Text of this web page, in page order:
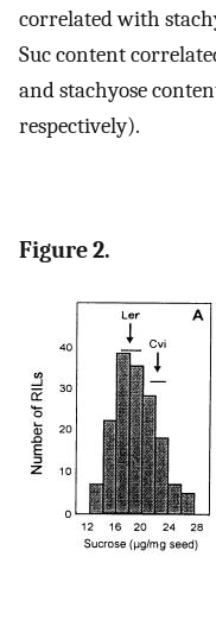
correlated with
Suc content
and stachyose
respectively).
Figure 2.